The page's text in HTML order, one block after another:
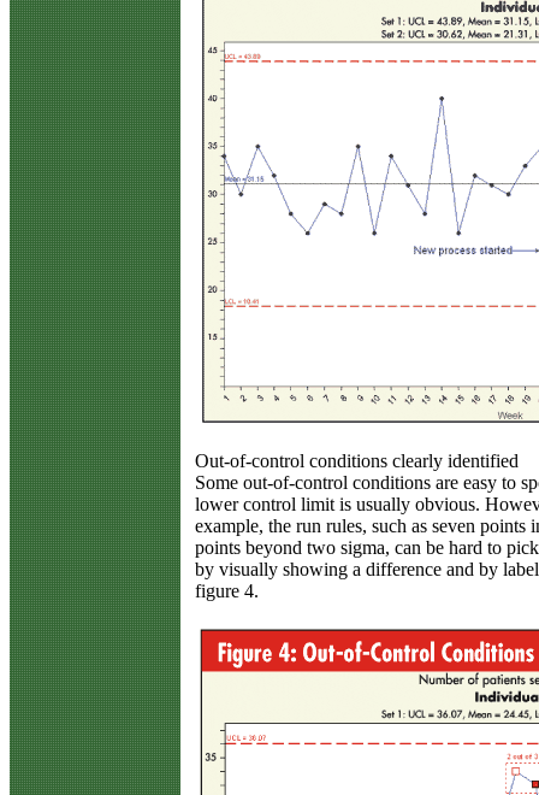
Out-of-control conditions clearly identified
Some out-of-control conditions are easy to
lower control limit is usually obvious.
example, the run rules, such as seven points
points beyond two sigma, can be hard to
by visually showing a difference and by
figure 4.